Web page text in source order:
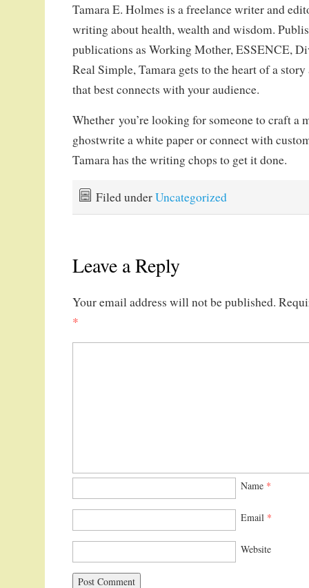
Tamara E. Holmes is a freelance writer and
writing about health, wealth and wisdom.
publications as Working Mother, ESSENCE,
Real Simple, Tamara gets to the heart of a
that best connects with your audience.
Whether you’re looking for someone to craft a
ghostwrite a white paper or connect with
Tamara has the writing chops to get it done.
Filed underUncategorized
Leave a Reply
Your email address will not be published.
*
Name *
Email *
Website